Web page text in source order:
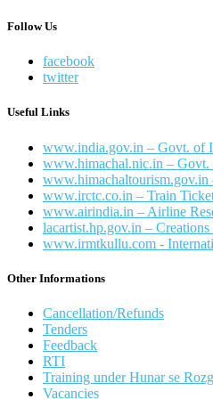
Follow Us
facebook
twitter
Useful Links
www.india.gov.in – Govt. of
www.himachal.nic.in – Govt.
www.irctc.co.in – Train
www.airindia.in – Airline
lacartist.hp.gov.in –
www.irmtkullu.com -
Other Informations
Cancellation/Refunds
Tenders
Feedback
RTI
Training under Hunar se
Vacancies